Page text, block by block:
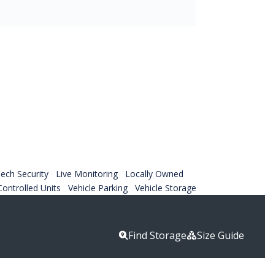
Security Live Monitoring
Locally Owned
Units Vehicle Parking Vehicle Storage
Find Storage Size Guide